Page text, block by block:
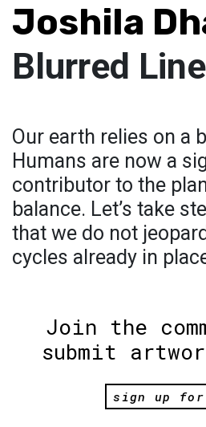
Joshila
Blurred
Our earth relies on a
Humans are now a
contributor to the
balance. Let’s take
that we do not
cycles already in
Join the
submit
sign up